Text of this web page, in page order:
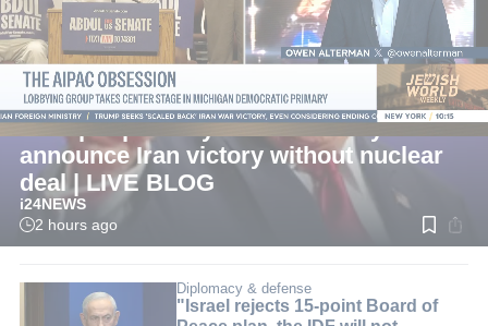
LIVE
International
Trump reportedly considers ways to
announce Iran victory without nuclear
deal | LIVE BLOG
i24NEWS
Read
time:
2 hours ago
Diplomacy & defense
"Israel rejects 15-point Board of